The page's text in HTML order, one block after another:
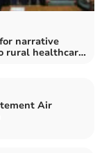
narrative
rural healthcare
Air